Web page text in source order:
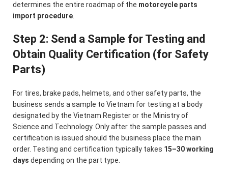
determines the entire roadmap of the motorcycle parts
import procedure.
Step 2: Send a Sample for Testing and
Obtain Quality Certification (for Safety
Parts)
For tires, brake pads, helmets, and other safety parts, the
business sends a sample to Vietnam for testing at a body
designated by the Vietnam Register or the Ministry of
Science and Technology. Only after the sample passes and
certification is issued should the business place the main
order. Testing and certification typically takes 15–30 working
days depending on the part type.